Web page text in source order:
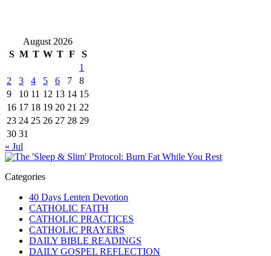
August 2026
S M T W T F
S
1
2
3 4 5 6 7
8
9
10 11 12 13 14 15
16 17 18 19 20 21 22
23 24 25 26 27 28 29
30 31
« Jul
Categories
40 Days Lenten Devotion
CATHOLIC FAITH
CATHOLIC PRACTICES
CATHOLIC PRAYERS
DAILY BIBLE READINGS
DAILY GOSPEL REFLECTION